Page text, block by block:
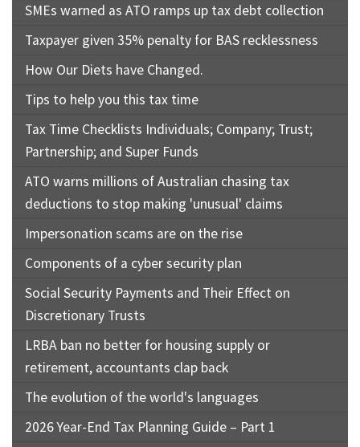
SMEs warned as ATO ramps up tax debt collection
Taxpayer given 35% penalty for BAS recklessness
How Our Diets have Changed.
Tips to help you this tax time
Tax Time Checklists Individuals; Company; Trust;
Partnership; and Super Funds
ATO warns millions of Australian chasing tax
deductions to stop making 'unusual' claims
Impersonation scams are on the rise
Components of a cyber security plan
Social Security Payments and Their Effect on
Discretionary Trusts
LRBA ban no better for housing supply or
retirement, accountants clap back
The evolution of the world's languages
2026 Year-End Tax Planning Guide – Part 1